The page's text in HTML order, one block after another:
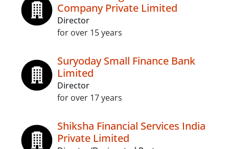
Company Private Limited
Director
for over 15 years
Suryoday Small Finance Bank
Limited
Director
for over 17 years
Shiksha Financial Services India
Private Limited